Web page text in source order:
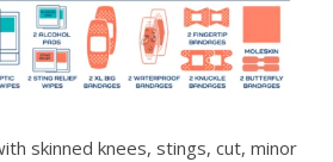
skinned knees, stings, cut, minor